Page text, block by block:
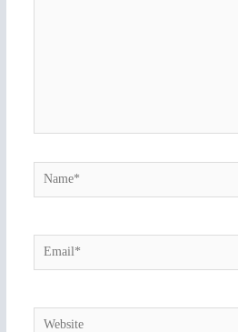
Name*
Email*
Website